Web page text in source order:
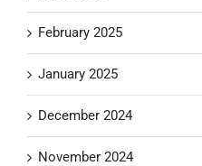
February 2025
January 2025
December 2024
November 2024